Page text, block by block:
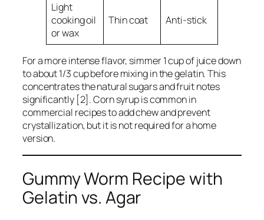
Light
cooking oil
or wax
Thin coat Anti-stick
For a more intense flavor, simmer 1 cup of juice down
to about 1/3 cup before mixing in the gelatin. This
concentrates the natural sugars and fruit notes
significantly [2]. Corn syrup is common in
commercial recipes to add chew and prevent
crystallization, but it is not required for a home
version.
Gummy Worm Recipe with
Gelatin vs. Agar